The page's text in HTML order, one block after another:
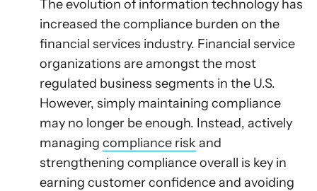
The evolution of information technology has
increased the compliance burden on the
financial services industry. Financial service
organizations are amongst the most
regulated business segments in the U.S.
However, simply maintaining compliance
may no longer be enough. Instead, actively
managing compliance risk and
strengthening compliance overall is key in
earning customer confidence and avoiding